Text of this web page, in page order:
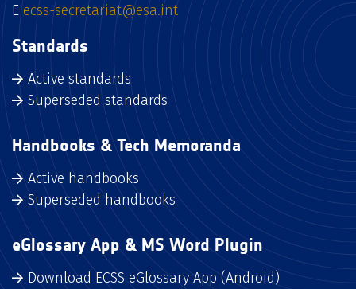
Eecss-secretariat@esa.int
Standards
Active standards
Superseded standards
Handbooks & Tech Memoranda
Active handbooks
Superseded handbooks
eGlossary App & MS Word Plugin
Download ECSS eGlossary App (Android)